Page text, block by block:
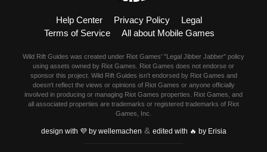
Ezreal
Fiora
Fizz
Help Center Privacy Policy
Legal
Terms of Service
All about Mobile Games
Wild Rift Guides was created under Riot Games' "Legal Jibber Jabber" policy
using assets owned by Riot Games. Riot Games does not endorse or
sponsor this project. Wild Rift Guides isn't endorsed by Riot Games and
doesn't reflect the views or opinions of Riot Games or anyone officially
involved in producing or managing Riot Games properties. Riot Games, and
all associated properties are trademarks or registered trademarks of Riot
Games, Inc.
design with 💜 by wellemachen & edited with 🔥 by Erisia